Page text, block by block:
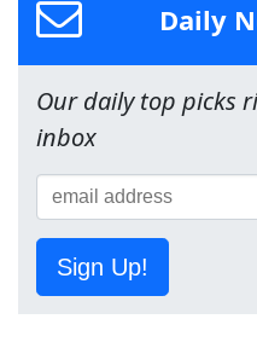
Daily
Our daily top picks
inbox
Sign Up!